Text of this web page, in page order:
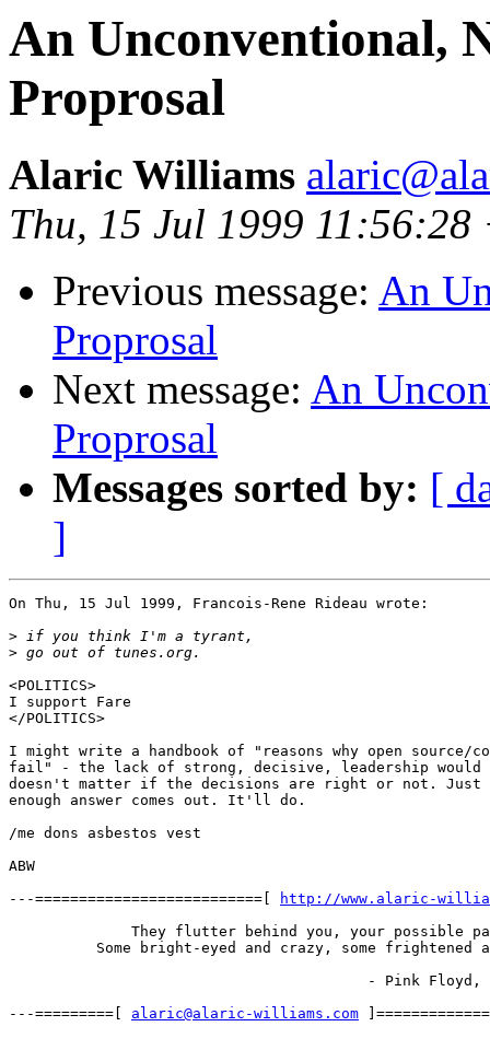
An Unconventional,
Proprosal
Alaric Williams
Thu, 15 Jul 1999 11:56:28
Previous message: An
Proprosal
Next message: An
Proprosal
Messages sorted by: [
]
On Thu, 15 Jul 1999, Francois-Rene Rideau wrote:
>
>
<POLITICS>
I support Fare
</POLITICS>
I might write a handbook of "reasons why open source/
fail" - the lack of strong, decisive, leadership would
doesn't matter if the decisions are right or not. Just
enough answer comes out. It'll do.
/me dons asbestos vest
ABW
---==========================[
http://www.alaric-
They flutter behind you, your possible
Some bright-eyed and crazy, some frightened
- Pink Floyd,
---=========[ alaric@alaric-williams.com